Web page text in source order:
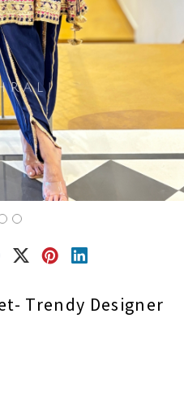
Trendy Designer